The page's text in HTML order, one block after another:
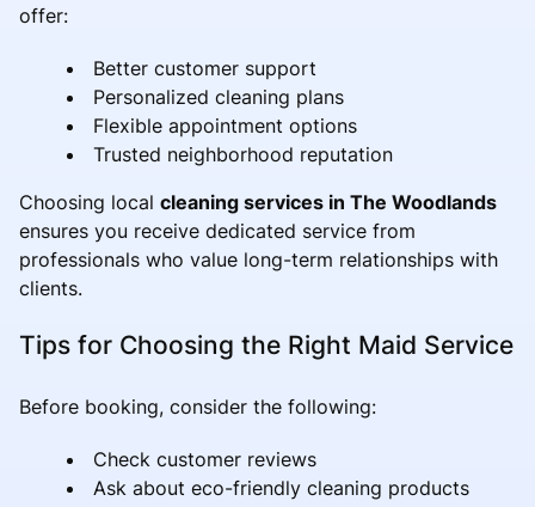
offer:
Better customer support
Personalized cleaning plans
Flexible appointment options
Trusted neighborhood reputation
Choosing local cleaning services in The Woodlands
ensures you receive dedicated service from
professionals who value long-term relationships with
clients.
Tips for Choosing the Right Maid Service
Before booking, consider the following:
Check customer reviews
Ask about eco-friendly cleaning products